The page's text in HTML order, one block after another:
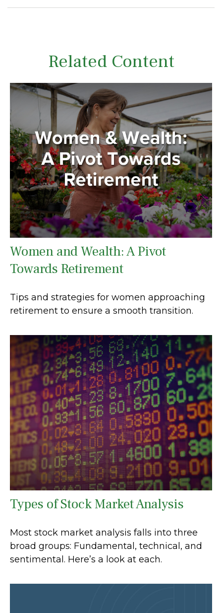
Related Content
Women and Wealth: A Pivot
Towards Retirement
Tips and strategies for women approaching
retirement to ensure a smooth transition.
Types of Stock Market Analysis
Most stock market analysis falls into three
broad groups: Fundamental, technical, and
sentimental. Here’s a look at each.